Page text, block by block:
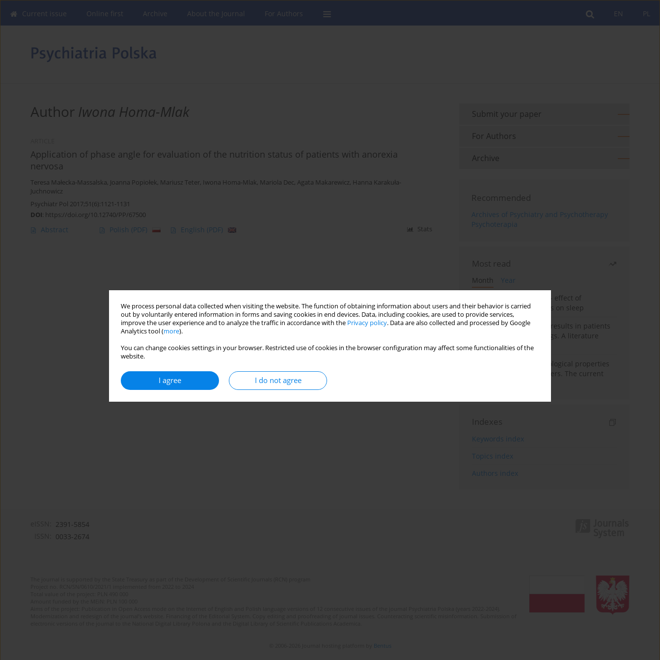
We process personal data collected when visiting the website. The function of obtaining information about users and their behavior is carried
out by voluntarily entered information in forms and saving cookies in end devices. Data, including cookies, are used to provide services,
improve the user experience and to analyze the traffic in accordance with the Privacy policy. Data are also collected and processed by Google
Analytics tool (more).
You can change cookies settings in your browser. Restricted use of cookies in the browser configuration may affect some functionalities of the
website.
I agree I do not agree
PL
EN
Current issue Online first Archive About the Journal For Authors
Author Iwona Homa-Mlak
Application of phase angle for evaluation of the nutrition status of patients with anorexia
nervosa
Teresa Małecka-Massalska, Joanna Popiołek, Mariusz Teter, Iwona Homa-Mlak, Mariola Dec, Agata Makarewicz, Hanna Karakuła-
Juchnowicz
Psychiatr Pol 2017;51(6):1121-1131
DOI: https://doi.org/10.12740/PP/67500
Abstract Polish (PDF) English (PDF) Stats
Submit your paper
For Authors
Archive
Recommended
Archives of Psychiatry and Psychotherapy
Psychoterapia
Most read
Month
Year
Treatment of insomnia – effect of
trazodone and hypnotics on sleep
False-positive drug test results in patients
taking psychotropic drugs. A literature
review
Vortioxetine – pharmacological properties
and use in mood disorders. The current
Indexes
Keywords index
Topics index
Authors index
2391-5854
0033-2674
Bentus